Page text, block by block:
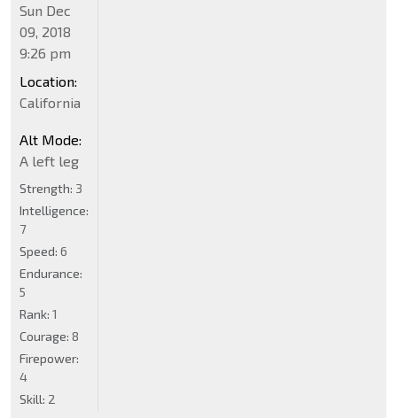
Sun Dec
09, 2018
9:26 pm
Location:
California
Alt Mode:
A left leg
Strength: 3
Intelligence:
7
Speed: 6
Endurance:
5
Rank: 1
Courage: 8
Firepower:
4
Skill: 2